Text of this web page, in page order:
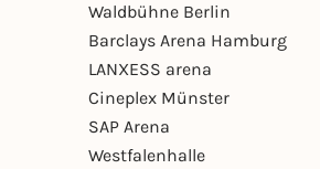
Waldbühne Berlin
Barclays Arena Hamburg
LANXESS arena
Cineplex Münster
SAP Arena
Westfalenhalle